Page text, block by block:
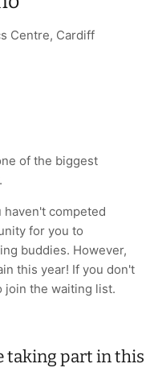
Centre, Cardiff
of the biggest
competed
for you to
buddies. However,
this year! If you don't
join the waiting list.
taking part in this